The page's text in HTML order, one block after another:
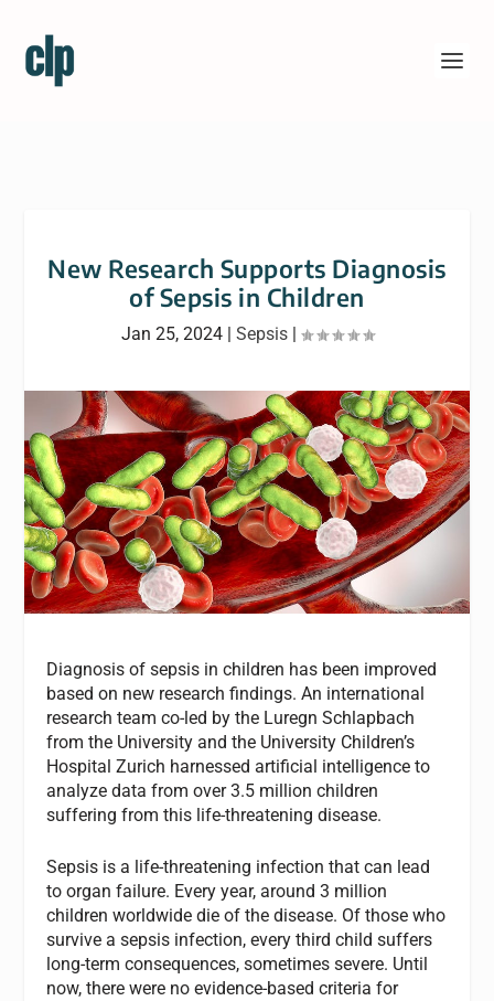
New Research Supports Diagnosis
of Sepsis in Children
Jan 25, 2024| Sepsis|
Diagnosis of sepsis in children has been improved
based on new research findings. An international
research team co-led by the Luregn Schlapbach
from the University and the University Children’s
Hospital Zurich harnessed artificial intelligence to
analyze data from over 3.5 million children
suffering from this life-threatening disease.
Sepsis is a life-threatening infection that can lead
to organ failure. Every year, around 3 million
children worldwide die of the disease. Of those who
survive a sepsis infection, every third child suffers
long-term consequences, sometimes severe. Until
now, there were no evidence-based criteria for